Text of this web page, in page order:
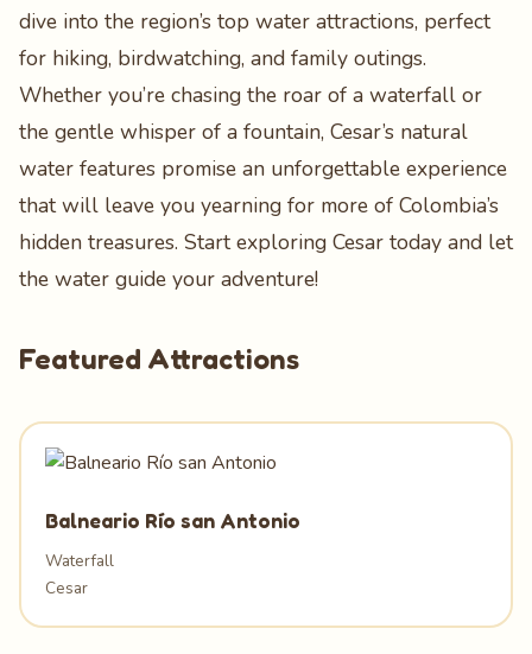
dive into the region’s top water attractions, perfect
for hiking, birdwatching, and family outings.
Whether you’re chasing the roar of a waterfall or
the gentle whisper of a fountain, Cesar’s natural
water features promise an unforgettable experience
that will leave you yearning for more of Colombia’s
hidden treasures. Start exploring Cesar today and let
the water guide your adventure!
Featured Attractions
Balneario Río san Antonio
Waterfall
Cesar